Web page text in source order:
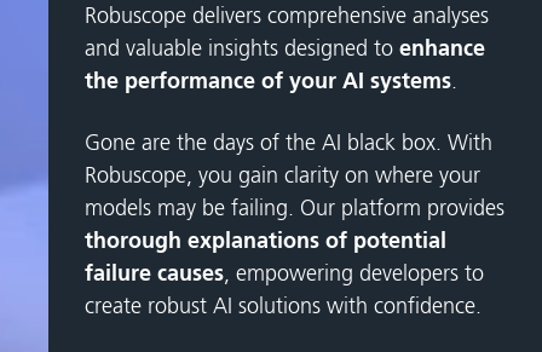
Robuscope delivers comprehensive analyses
and valuable insights designed to enhance
the performance of your AI systems.
Gone are the days of the AI black box. With
Robuscope, you gain clarity on where your
models may be failing. Our platform provides
thorough explanations of potential
failure causes, empowering developers to
create robust AI solutions with confidence.